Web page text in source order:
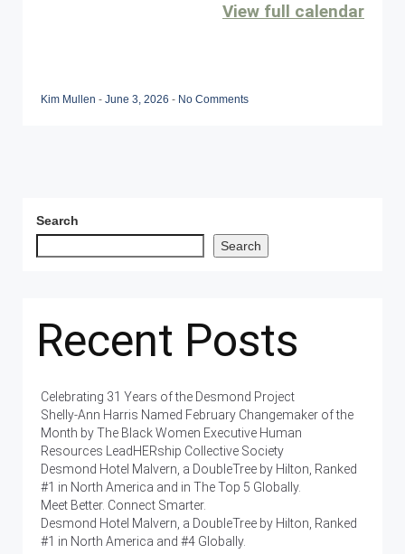
View full calendar
Kim Mullen - June 3, 2026 - No Comments
Search
Search
Recent Posts
Celebrating 31 Years of the Desmond Project
Shelly-Ann Harris Named February Changemaker of the
Month by The Black Women Executive Human
Resources LeadHERship Collective Society
Desmond Hotel Malvern, a DoubleTree by Hilton, Ranked
#1 in North America and in The Top 5 Globally.
Meet Better. Connect Smarter.
Desmond Hotel Malvern, a DoubleTree by Hilton, Ranked
#1 in North America and #4 Globally.